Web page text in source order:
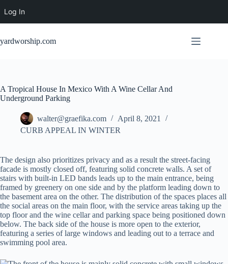
Log In
content
yardworship.com
A Tropical House In Mexico With A Wine Cellar And
Underground Parking
walter@graefika.com
April 8, 2021
CURB APPEAL IN WINTER
The design also prioritizes privacy and as a result the street-facing
facade is mostly closed off, featuring solid concrete walls. A set of
stairs with built-in LED bands leads up to the main entrance, being
framed by greenery on one side and by the platform leading down to
the basement area on the other. The distribution of the spaces places all
the social areas on the main floor, with the service areas taking up the
top floor and the wine cellar and parking space being positioned down
below. The back side of the house is more open to the exterior,
featuring a series of large windows and leading out to a terrace and
swimming pool area.